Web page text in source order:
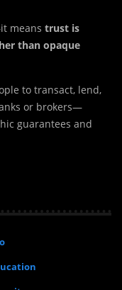
means trust is
than opaque
to transact, lend,
or brokers—
guarantees and